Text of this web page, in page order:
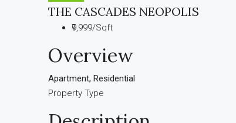
THE CASCADES NEOPOLIS
₹9,999/Sqft
Overview
Apartment, Residential
Property Type